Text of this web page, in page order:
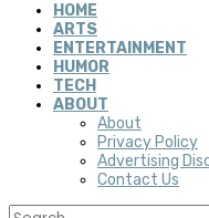
HOME
ARTS
ENTERTAINMENT
HUMOR
TECH
ABOUT
About
Privacy Policy
Advertising
Contact Us